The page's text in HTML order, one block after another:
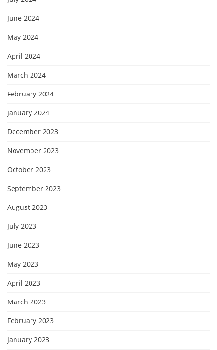
June 2024
May 2024
April 2024
March 2024
February 2024
January 2024
December 2023
November 2023
October 2023
September 2023
August 2023
July 2023
June 2023
May 2023
April 2023
March 2023
February 2023
January 2023